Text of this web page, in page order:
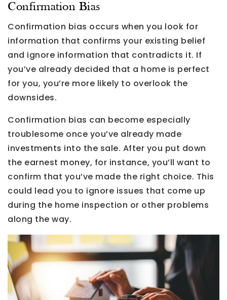
Confirmation Bias
Confirmation bias occurs when you look for
information that confirms your existing belief
and ignore information that contradicts it. If
you’ve already decided that a home is perfect
for you, you’re more likely to overlook the
downsides.
Confirmation bias can become especially
troublesome once you’ve already made
investments into the sale. After you put down
the earnest money, for instance, you’ll want to
confirm that you’ve made the right choice. This
could lead you to ignore issues that come up
during the home inspection or other problems
along the way.